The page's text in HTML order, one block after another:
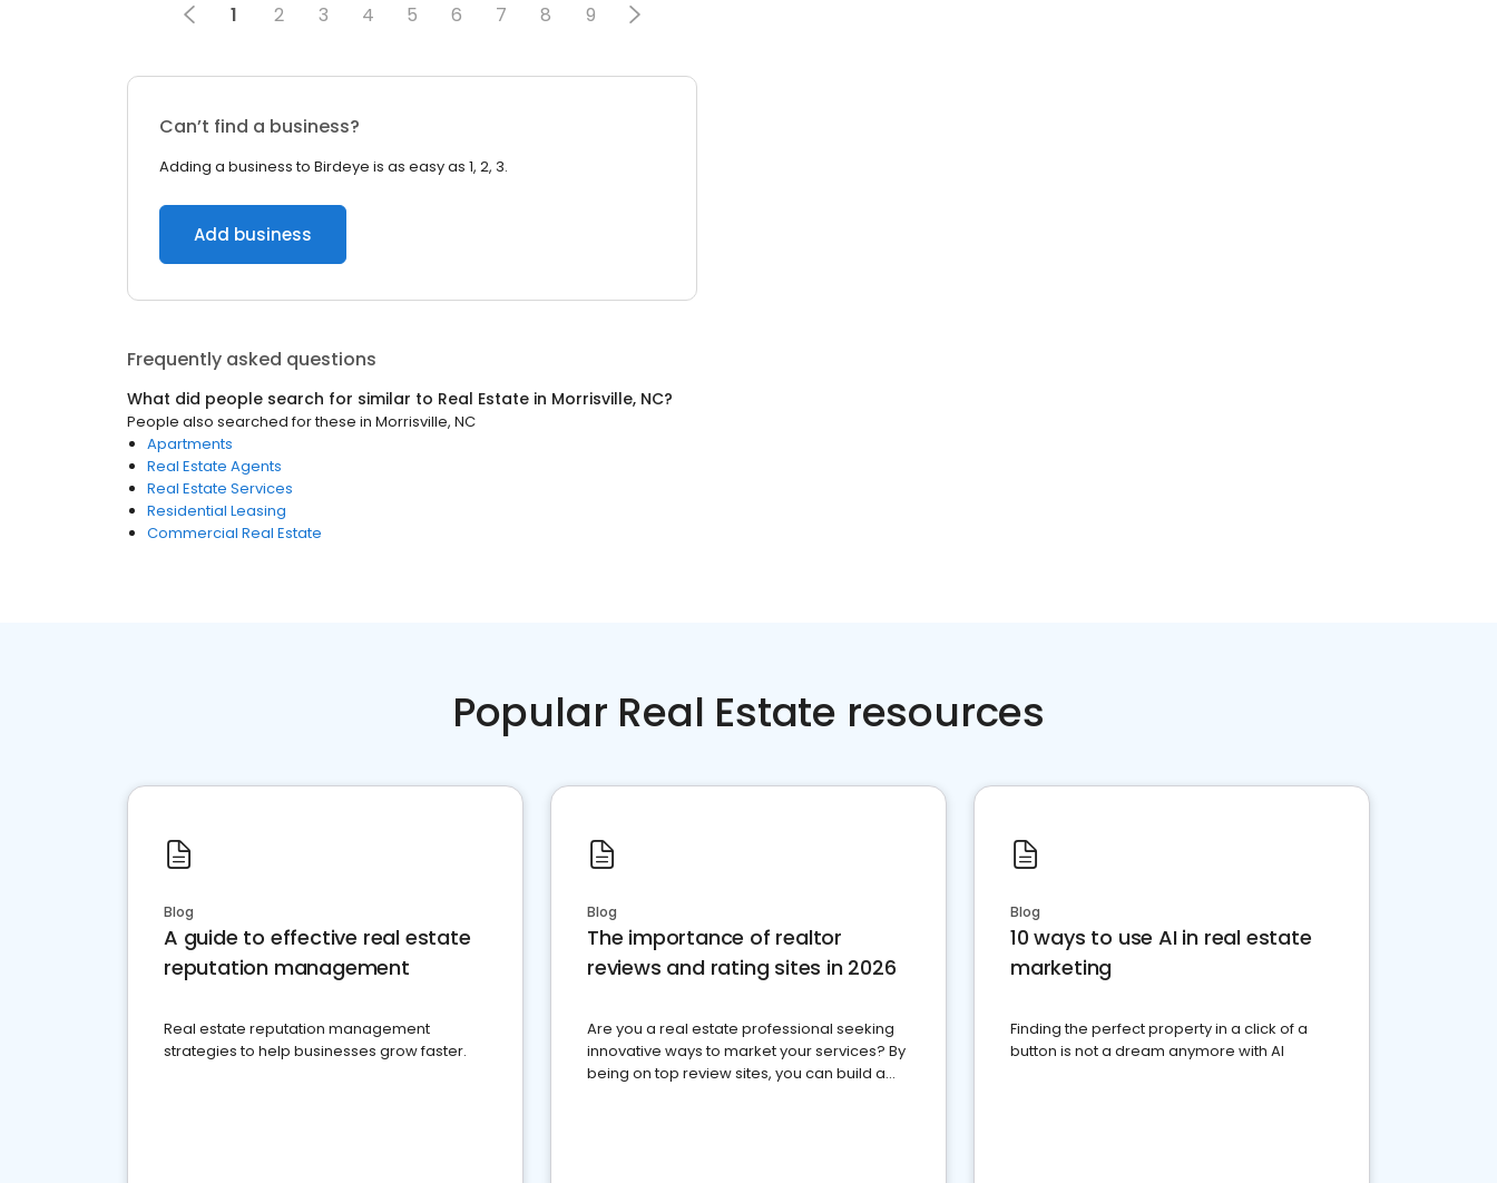
1 2 3 4 5 6 7 8 9
Can’t find a business?
Adding a business to Birdeye is as easy as 1, 2, 3.
Add business
Frequently asked questions
What did people search for similar to Real Estate in Morrisville, NC?
People also searched for these in Morrisville, NC
Apartments
Real Estate Agents
Real Estate Services
Residential Leasing
Commercial Real Estate
Popular Real Estate resources
Blog
A guide to effective real estate
reputation management
Real estate reputation management
strategies to help businesses grow faster.
Blog
The importance of realtor
reviews and rating sites in 2026
Are you a real estate professional seeking
innovative ways to market your services? By
being on top review sites, you can build a
Blog
10 ways to use AI in real estate
marketing
Finding the perfect property in a click of a
button is not a dream anymore with AI